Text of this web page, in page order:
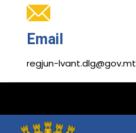
Email
regjun-lvant.dlg@gov.mt